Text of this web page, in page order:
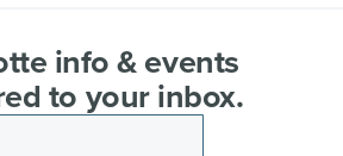
info & events
to your inbox.